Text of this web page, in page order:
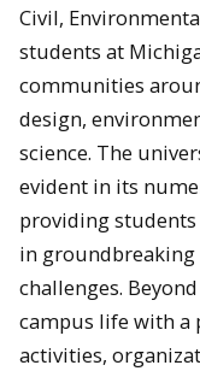
Civil,
students at
communities
design,
science. The
evident in its
providing
in
challenges.
campus life with
activities,